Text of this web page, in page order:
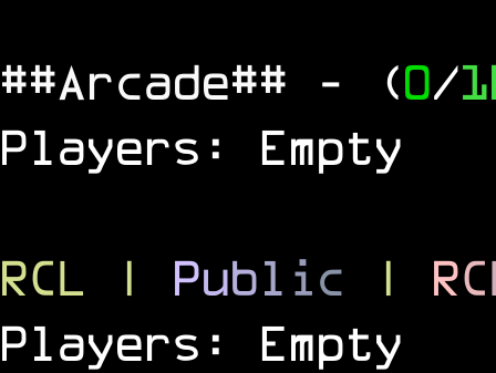
##Arcade## - (0/
Players: Empty
RCL | Publ ic | RC
Players: Empty